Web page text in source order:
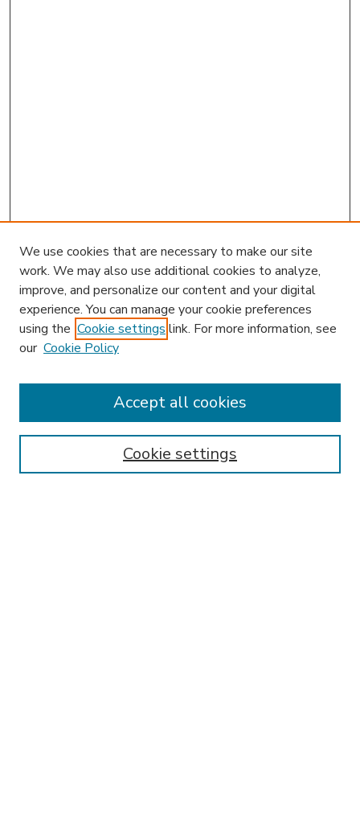
Enter search terms:
We use cookies that are necessary to make our site
work. We may also use additional cookies to analyze,
improve, and personalize our content and your digital
experience. You can manage your cookie preferences
using the Cookie settings link. For more information, see
our Cookie Policy
Cookie settings
Accept all cookies